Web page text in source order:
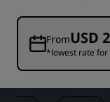
FromUSD
*lowest rate for